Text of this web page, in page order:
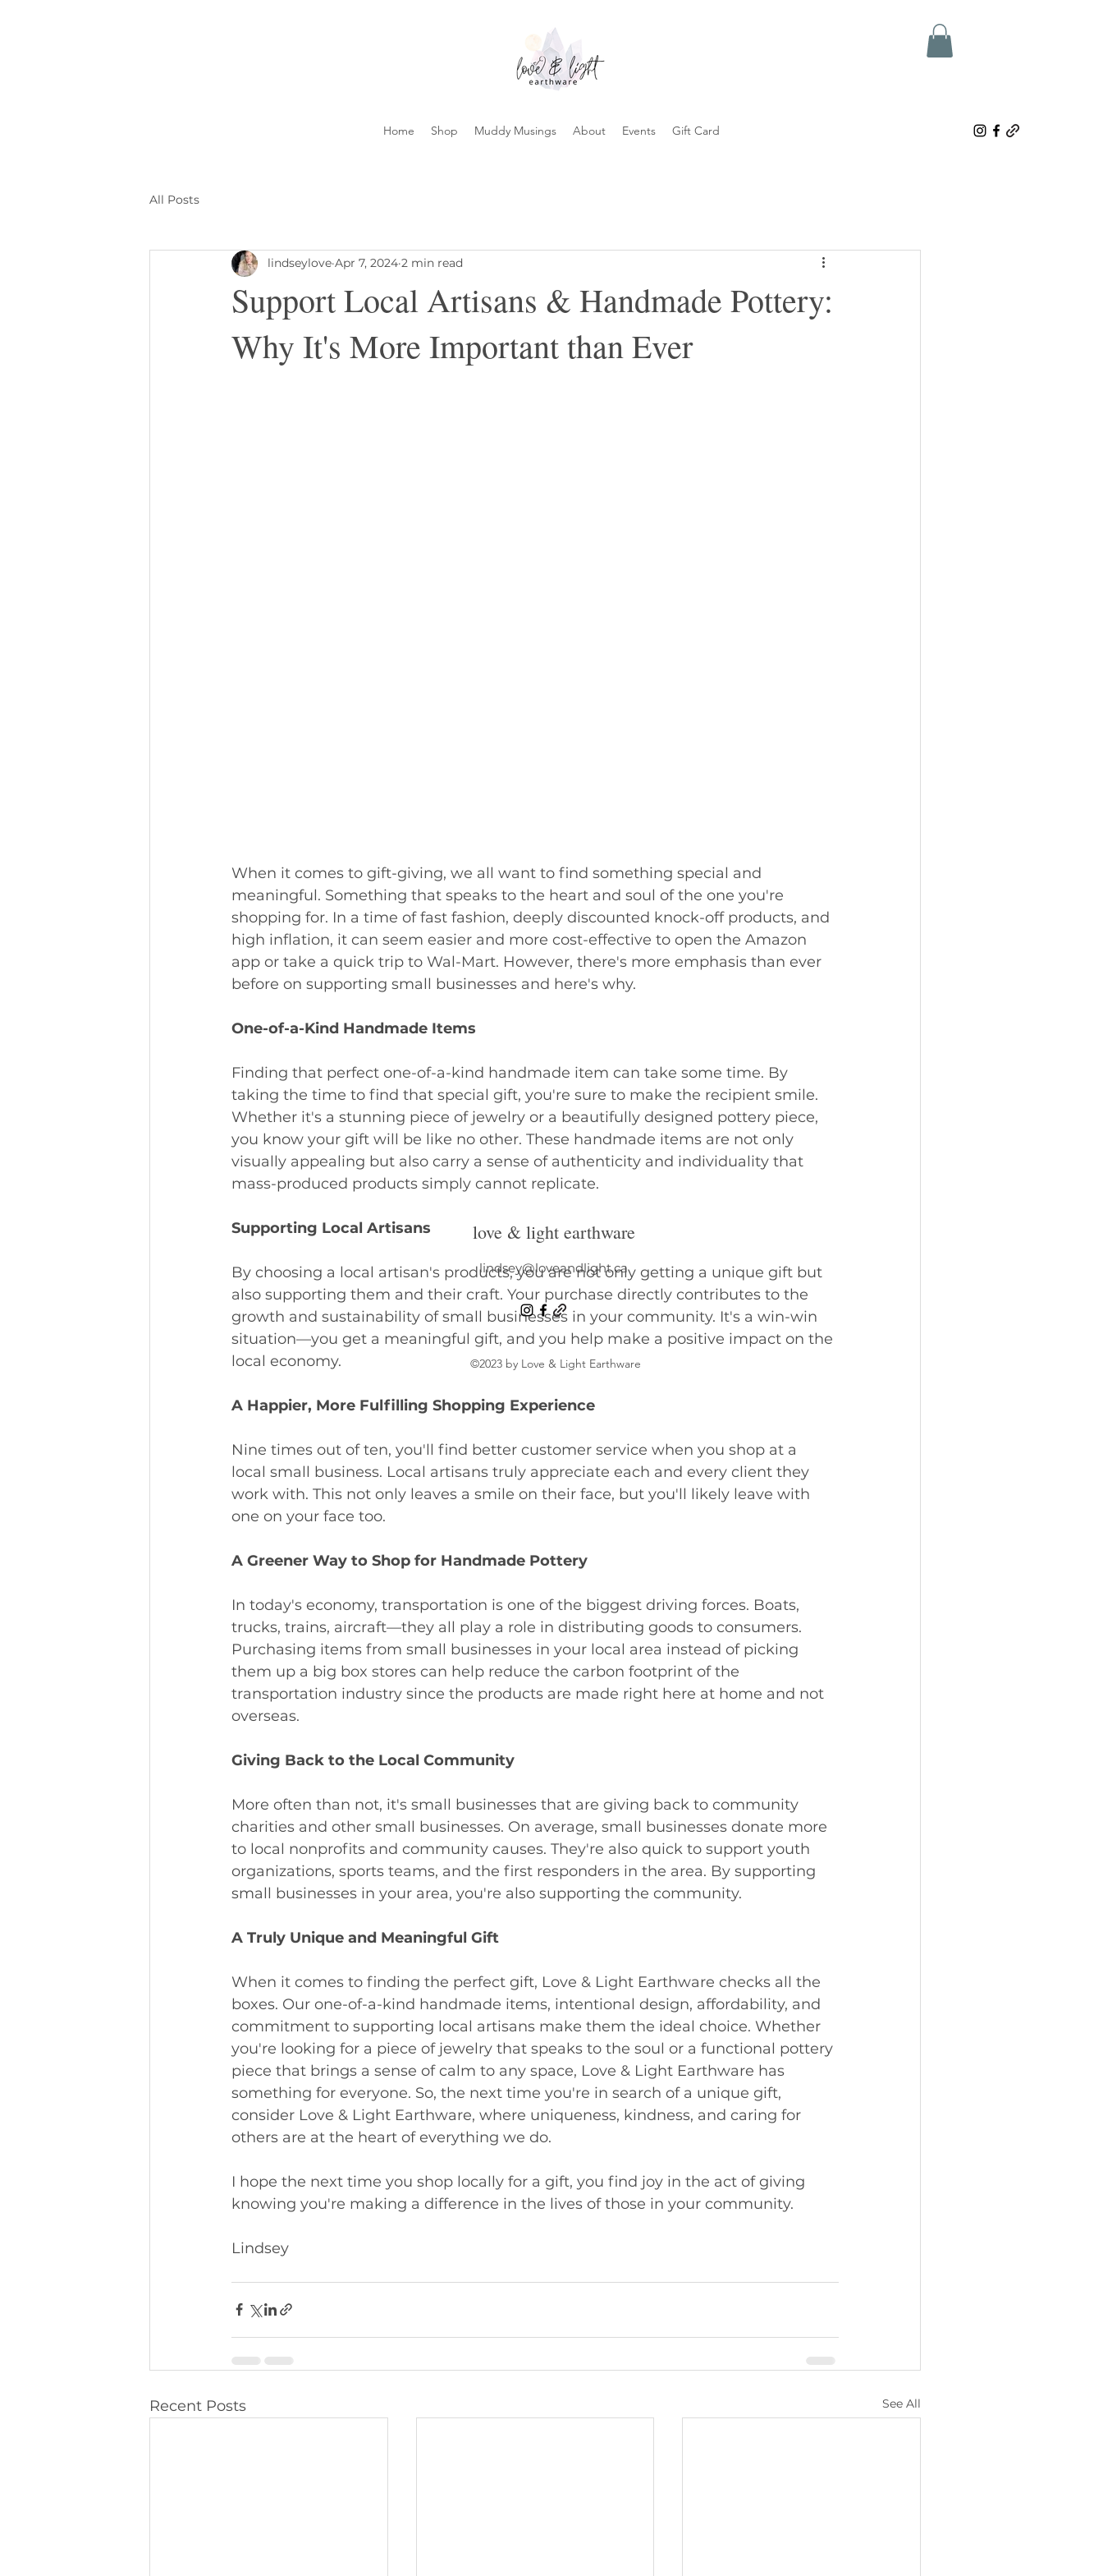
Home Shop Muddy Musings About Events Gift Card
All Posts
Support Local Artisans & Handmade Pottery:
Why It's More Important than Ever
lindseylove Apr 7, 2024 2 min read
When it comes to gift-giving, we all want to find something special and
meaningful. Something that speaks to the heart and soul of the one you're
shopping for. In a time of fast fashion, deeply discounted knock-off products, and
high inflation, it can seem easier and more cost-effective to open the Amazon
app or take a quick trip to Wal-Mart. However, there's more emphasis than ever
before on supporting small businesses and here's why.
One-of-a-Kind Handmade Items
Finding that perfect one-of-a-kind handmade item can take some time. By
taking the time to find that special gift, you're sure to make the recipient smile.
Whether it's a stunning piece of jewelry or a beautifully designed pottery piece,
you know your gift will be like no other. These handmade items are not only
visually appealing but also carry a sense of authenticity and individuality that
mass-produced products simply cannot replicate.
Supporting Local Artisans
By choosing a local artisan's products, you are not only getting a unique gift but
also supporting them and their craft. Your purchase directly contributes to the
growth and sustainability of small businesses in your community. It's a win-win
situation—you get a meaningful gift, and you help make a positive impact on the
local economy.
A Happier, More Fulfilling Shopping Experience
Nine times out of ten, you'll find better customer service when you shop at a
local small business. Local artisans truly appreciate each and every client they
work with. This not only leaves a smile on their face, but you'll likely leave with
one on your face too.
A Greener Way to Shop for Handmade Pottery
In today's economy, transportation is one of the biggest driving forces. Boats,
trucks, trains, aircraft—they all play a role in distributing goods to consumers.
Purchasing items from small businesses in your local area instead of picking
them up a big box stores can help reduce the carbon footprint of the
transportation industry since the products are made right here at home and not
overseas.
Giving Back to the Local Community
More often than not, it's small businesses that are giving back to community
charities and other small businesses. On average, small businesses donate more
to local nonprofits and community causes. They're also quick to support youth
organizations, sports teams, and the first responders in the area. By supporting
small businesses in your area, you're also supporting the community.
A Truly Unique and Meaningful Gift
When it comes to finding the perfect gift, Love & Light Earthware checks all the
boxes. Our one-of-a-kind handmade items, intentional design, affordability, and
commitment to supporting local artisans make them the ideal choice. Whether
you're looking for a piece of jewelry that speaks to the soul or a functional pottery
piece that brings a sense of calm to any space, Love & Light Earthware has
something for everyone. So, the next time you're in search of a unique gift,
consider Love & Light Earthware, where uniqueness, kindness, and caring for
others are at the heart of everything we do.
I hope the next time you shop locally for a gift, you find joy in the act of giving
knowing you're making a difference in the lives of those in your community.
Lindsey
Recent Posts See All
love & light earthware
lindsey@loveandlight.ca
©2023 by Love & Light Earthware